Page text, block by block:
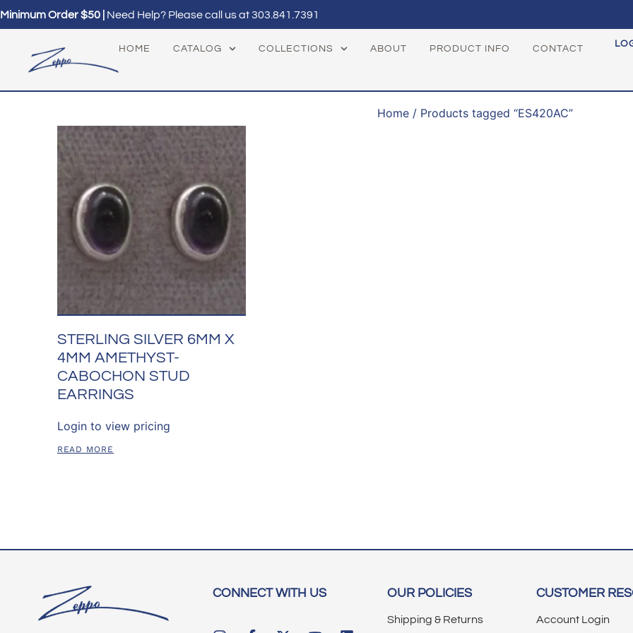
Minimum Order $50 | Need Help? Please call us at303.841.7391
HOME CATALOG COLLECTIONS ABOUT PRODUCT INFO CONTACT
Home/ Products tagged “ES420AC”
STERLING SILVER 6MM X
4MM AMETHYST-
CABOCHON STUD
EARRINGS
Login to view pricing
READ MORE
CONNECT WITH US OUR POLICIES
Shipping & Returns
CUSTOMER
Account Login